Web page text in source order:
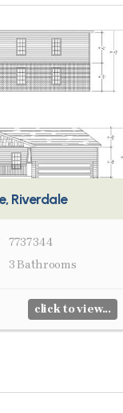
Riverdale
7737344
3 Bathrooms
click to view...